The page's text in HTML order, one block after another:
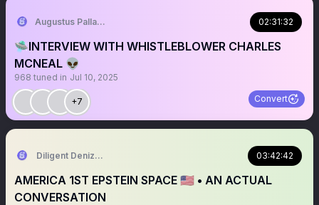
Augustus Pallante 02:31:32
🛸INTERVIEW WITH WHISTLEBLOWER CHARLES
MCNEAL 👽
968 tuned in Jul 10, 2025
+7 Convert
Diligent Denizen 🇺🇸 03:42:42
AMERICA 1ST EPSTEIN SPACE 🇺🇸 • AN ACTUAL
CONVERSATION